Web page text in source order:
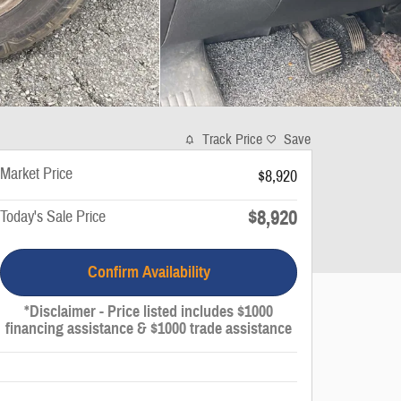
Track Price Save
Market Price
$8,920
Today's Sale Price
$8,920
Confirm Availability
*Disclaimer - Price listed includes $1000
financing assistance & $1000 trade assistance